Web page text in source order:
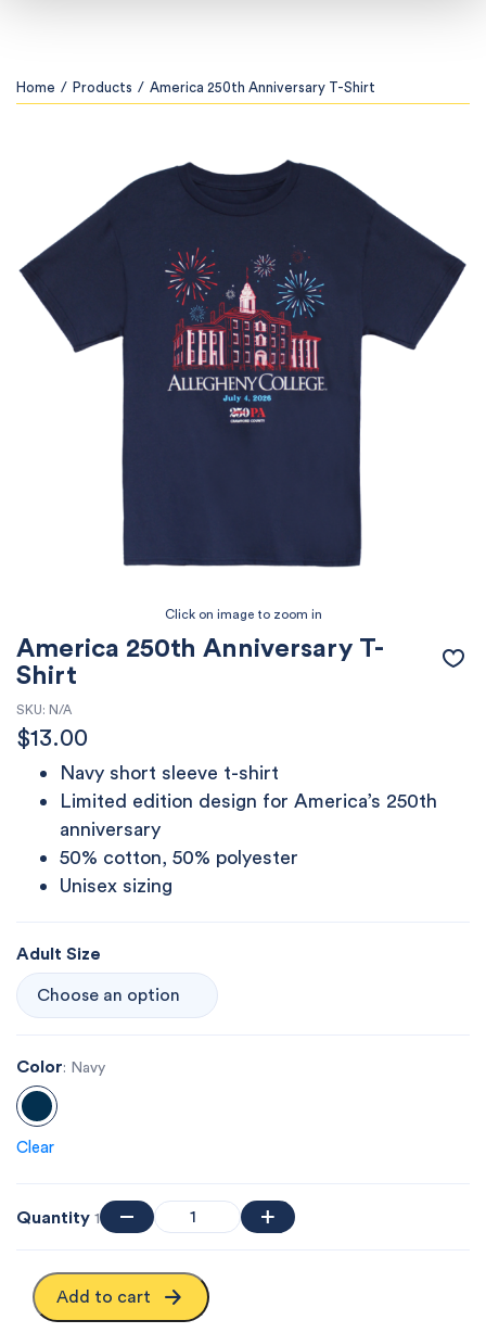
Home / Products / America 250th Anniversary T-Shirt
America 250th Anniversary T-
Shirt
SKU: N/A
$13.00
Navy short sleeve t-shirt
Limited edition design for America’s 250th
anniversary
50% cotton, 50% polyester
Unisex sizing
Adult Size
Color: Navy
Clear
Quantity 1
Add to cart